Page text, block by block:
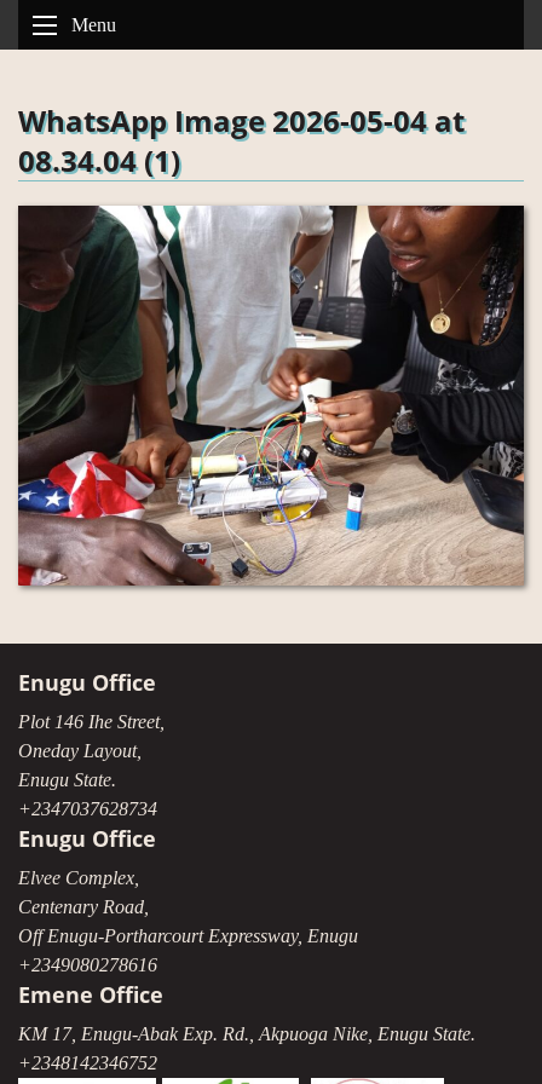
Menu
WhatsApp Image 2026-05-04 at
08.34.04 (1)
Enugu Office
Plot 146 Ihe Street,
Oneday Layout,
Enugu State.
+2347037628734
Enugu Office
Elvee Complex,
Centenary Road,
Off Enugu-Portharcourt Expressway, Enugu
+2349080278616
Emene Office
KM 17, Enugu-Abak Exp. Rd., Akpuoga Nike, Enugu State.
+2348142346752